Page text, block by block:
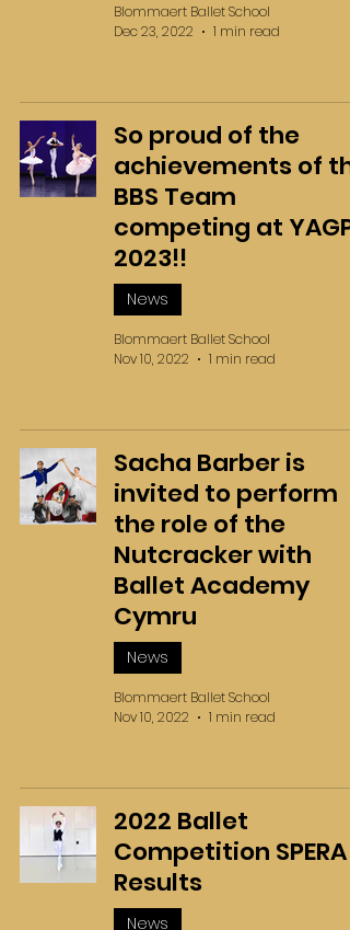
Blommaert Ballet School
Dec 23, 2022
1 min read
So proud of the
achievements of
BBS Team
competing at YAGP
2023!!
News
Blommaert Ballet School
Nov 10, 2022
1 min read
Sacha Barber is
invited to perform
the role of the
Nutcracker with
Ballet Academy
Cymru
News
Blommaert Ballet School
Nov 10, 2022
1 min read
2022 Ballet
Competition SPERA
Results
News